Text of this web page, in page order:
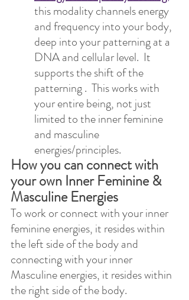
this modality channels energy
and frequency into your body,
deep into your patterning at a
DNA and cellular level.  It
supports the shift of the
patterning .  This works with
your entire being, not just
limited to the inner feminine
and masculine
energies/principles.
How you can connect with
your own Inner Feminine &
Masculine Energies
To work or connect with your inner
feminine energies, it resides within
the left side of the body and
connecting with your inner
Masculine energies, it resides within
the right side of the body.